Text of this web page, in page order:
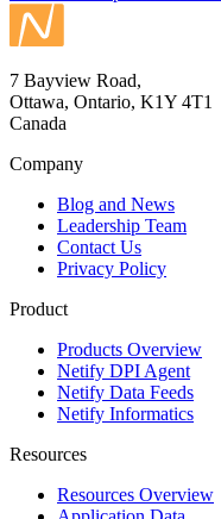
7 Bayview Road,
Ottawa, Ontario, K1Y 4T1
Canada
Company
Blog and News
Leadership Team
Contact Us
Privacy Policy
Product
Products Overview
Netify DPI Agent
Netify Data Feeds
Netify Informatics
Resources
Resources Overview